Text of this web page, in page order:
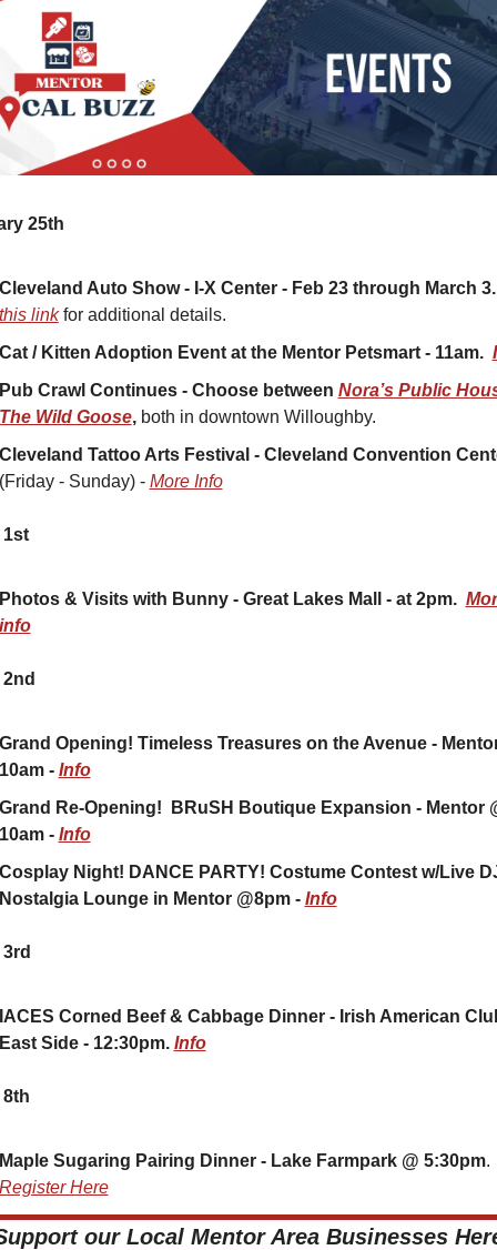
25th
Auto Show - I-X Center - Feb 23 through March 3.
link for additional details.
/ Kitten Adoption Event at the Mentor Petsmart - 11am.
Crawl Continues - Choose between Nora’s Public
Wild Goose, both in downtown Willoughby.
Tattoo Arts Festival - Cleveland Convention
- Sunday) - More Info
1st
& Visits with Bunny - Great Lakes Mall - at 2pm.
Opening! Timeless Treasures on the Avenue -
- Info
Re-Opening!  BRuSH Boutique Expansion - Mentor
- Info
Night! DANCE PARTY! Costume Contest w/Live
Lounge in Mentor @8pm - Info
Corned Beef & Cabbage Dinner - Irish American
Side - 12:30pm. Info
Sugaring Pairing Dinner - Lake Farmpark @ 5:30pm
Here
our Local Mentor Area Businesses